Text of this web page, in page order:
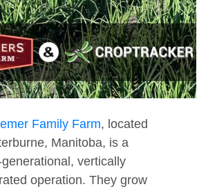
Family Farm, located
Manitoba, is a
vertically
operation. They grow